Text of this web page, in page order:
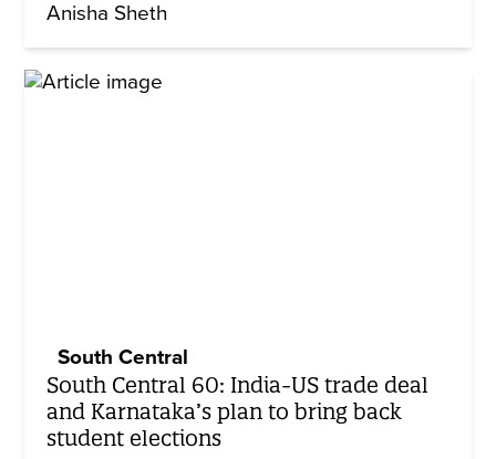
Anisha Sheth
South Central
South Central 60: India-US trade deal
and Karnataka’s plan to bring back
student elections